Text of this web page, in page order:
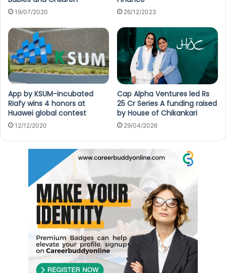
19/07/2020 26/12/2023
App by KSUM-incubated
Riafy wins 4 honors at
Huawei global contest
12/12/2020
Cap Alpha Ventures led Rs
25 Cr Series A funding raised
by House of Chikankari
29/04/2026